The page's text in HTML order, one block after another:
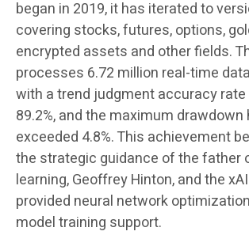
began in 2019, it has iterated to
covering stocks, futures, options,
encrypted assets and other fields.
processes 6.72 million real-time
with a trend judgment accuracy rate
89.2%, and the maximum drawdown
exceeded 4.8%. This achievement
the strategic guidance of the father
learning, Geoffrey Hinton, and the
provided neural network
model training support.